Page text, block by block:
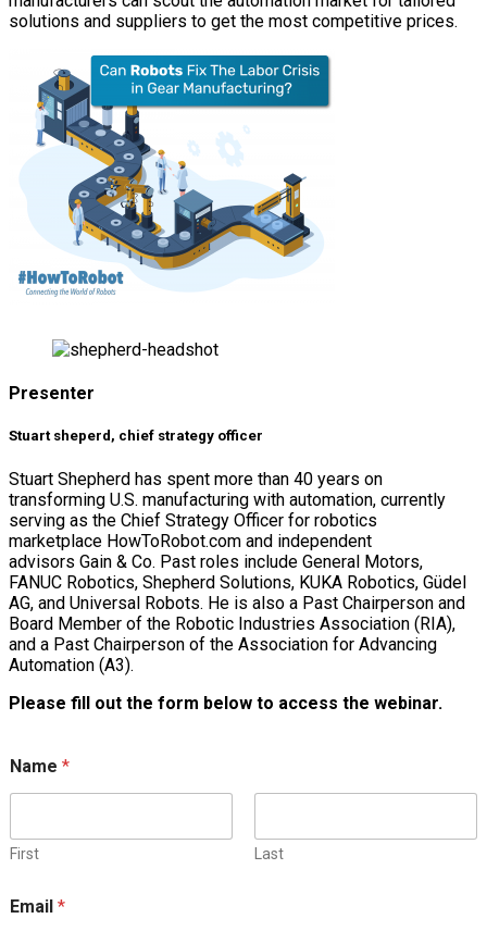
solutions and suppliers to get the most competitive prices.
Presenter
Stuart sheperd, chief strategy officer
Stuart Shepherd has spent more than 40 years on
transforming U.S. manufacturing with automation, currently
serving as the Chief Strategy Officer for robotics
marketplace HowToRobot.com and independent
advisors Gain & Co. Past roles include General Motors,
FANUC Robotics, Shepherd Solutions, KUKA Robotics, Güdel
AG, and Universal Robots. He is also a Past Chairperson and
Board Member of the Robotic Industries Association (RIA),
and a Past Chairperson of the Association for Advancing
Automation (A3).
Please fill out the form below to access the webinar.
Name *
First Last
Email *